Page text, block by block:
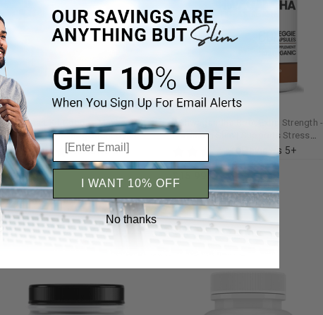
Jump Start Kit Cocoa - Maximum
Slim | Weight Management System
with Delicious Cocoa Flavor
Reviews 5+
$23.99
Ashwagandha Root Extra Strength -
Maximum Slim | Supports Stress
Reviews 5+
$15.99
I WANT 10% OFF
No thanks